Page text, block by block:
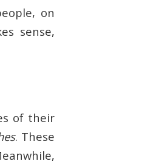
on
sense,
of their
. These